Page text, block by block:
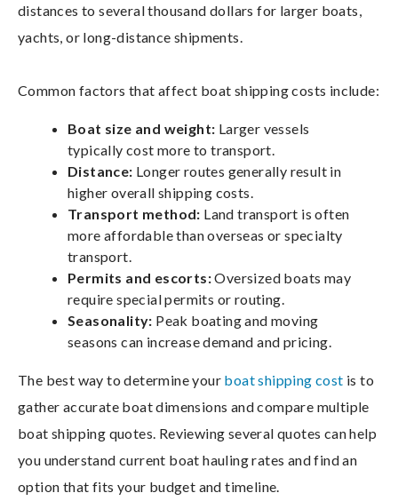
distances to several thousand dollars for larger boats,
yachts, or long-distance shipments.
Common factors that affect boat shipping costs include:
Boat size and weight: Larger vessels
typically cost more to transport.
Distance: Longer routes generally result in
higher overall shipping costs.
Transport method: Land transport is often
more affordable than overseas or specialty
transport.
Permits and escorts:Oversized boats may
require special permits or routing.
Seasonality: Peak boating and moving
seasons can increase demand and pricing.
The best way to determine your boat shipping cost is to
gather accurate boat dimensions and compare multiple
boat shipping quotes. Reviewing several quotes can help
you understand current boat hauling rates and find an
option that fits your budget and timeline.